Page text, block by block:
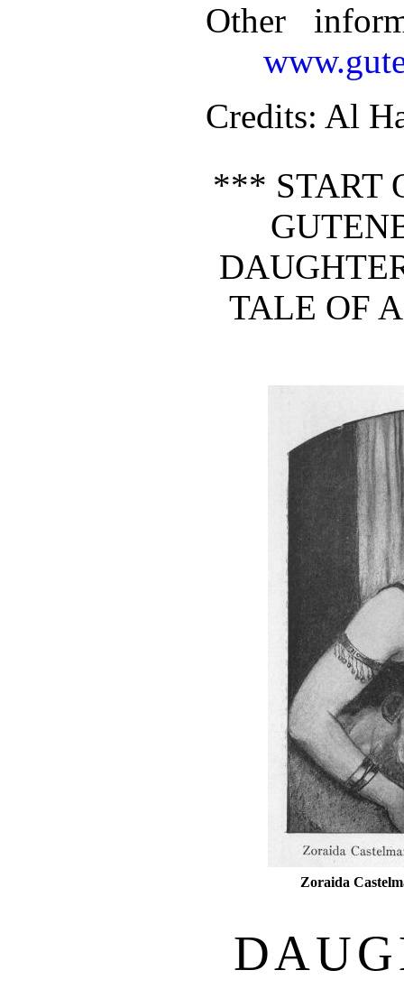
Other
Credits: Al
*** START
TALE OF
Zoraida